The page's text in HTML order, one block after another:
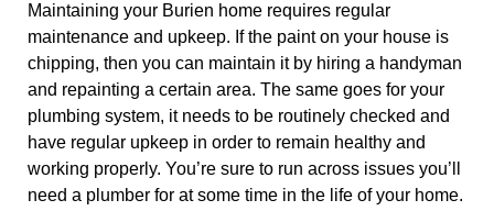
Maintaining your Burien home requires regular
maintenance and upkeep. If the paint on your house is
chipping, then you can maintain it by hiring a handyman
and repainting a certain area. The same goes for your
plumbing system, it needs to be routinely checked and
have regular upkeep in order to remain healthy and
working properly. You’re sure to run across issues you’ll
need a plumber for at some time in the life of your home.